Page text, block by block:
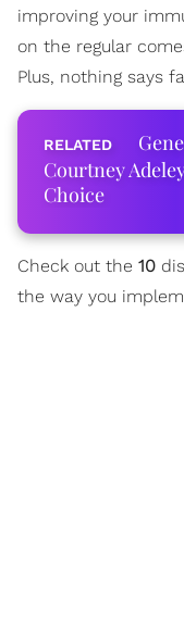
improving your
on the regular
Plus, nothing says
Courtney
Choice
Check out the 10
the way you